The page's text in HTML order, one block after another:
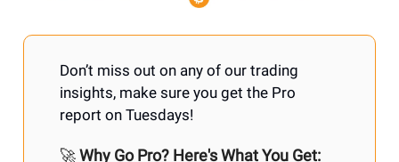
Don’t miss out on any of our trading
insights, make sure you get the Pro
report on Tuesdays!
🚀Why Go Pro? Here's What You Get: